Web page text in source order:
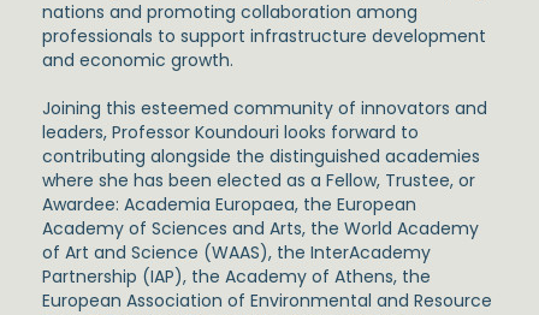
nations and promoting collaboration among
professionals to support infrastructure development
and economic growth.
Joining this esteemed community of innovators and
leaders, Professor Koundouri looks forward to
contributing alongside the distinguished academies
where she has been elected as a Fellow, Trustee, or
Awardee: Academia Europaea, the European
Academy of Sciences and Arts, the World Academy
of Art and Science (WAAS), the InterAcademy
Partnership (IAP), the Academy of Athens, the
European Association of Environmental and Resource